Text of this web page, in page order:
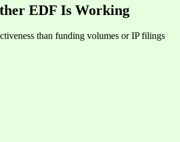
EDF Is Working
than funding volumes or IP filings